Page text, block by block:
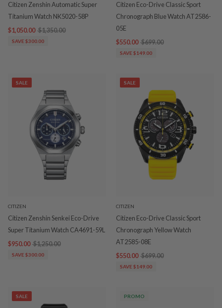
Citizen Zenshin Automatic Super
Titanium Watch NK5020-58P
$1,050.00 $1,350.00
SAVE $300.00
Citizen Eco-Drive Classic Sport
Chronograph Blue Watch AT2586-
05E
$550.00 $699.00
SAVE $149.00
SALE
CITIZEN
Citizen Zenshin Senkei Eco-Drive
Super Titanium Watch CA4691-59L
$950.00 $1,250.00
SAVE $300.00
SALE
CITIZEN
Citizen Eco-Drive Classic Sport
Chronograph Yellow Watch
AT2585-08E
$550.00 $699.00
SAVE $149.00
SALE PROMO